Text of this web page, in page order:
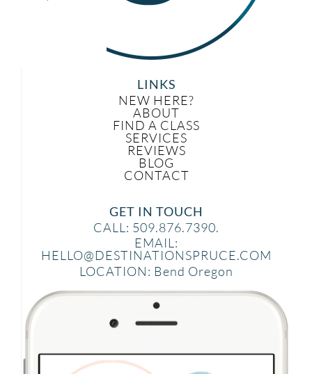
LINKS
NEW HERE?
ABOUT
FIND A CLASS
SERVICES
REVIEWS
BLOG
CONTACT
GET IN TOUCH
CALL: 509.876.7390.
EMAIL:
HELLO@DESTINATIONSPRUCE.COM
LOCATION: Bend Oregon